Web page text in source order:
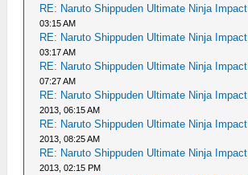
RE: Naruto Shippuden Ultimate Ninja Impact
03:15 AM
RE: Naruto Shippuden Ultimate Ninja Impact
03:17 AM
RE: Naruto Shippuden Ultimate Ninja Impact
07:27 AM
RE: Naruto Shippuden Ultimate Ninja Impact
2013, 06:15 AM
RE: Naruto Shippuden Ultimate Ninja Impact
2013, 08:25 AM
RE: Naruto Shippuden Ultimate Ninja Impact
2013, 02:15 PM